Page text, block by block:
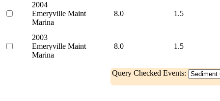
2004
Emeryville
Marina
Maint 8.0 1.5
2003
Emeryville
Marina
Maint 8.0 1.5
Query Checked Events: